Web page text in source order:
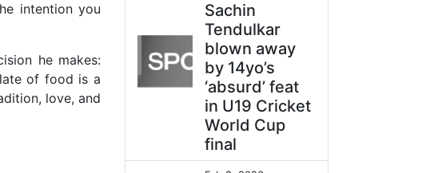
intention you
he makes:
of food is a
love, and
Sachin
Tendulkar
blown away
by 14yo’s
‘absurd’ feat
in U19 Cricket
World Cup
final